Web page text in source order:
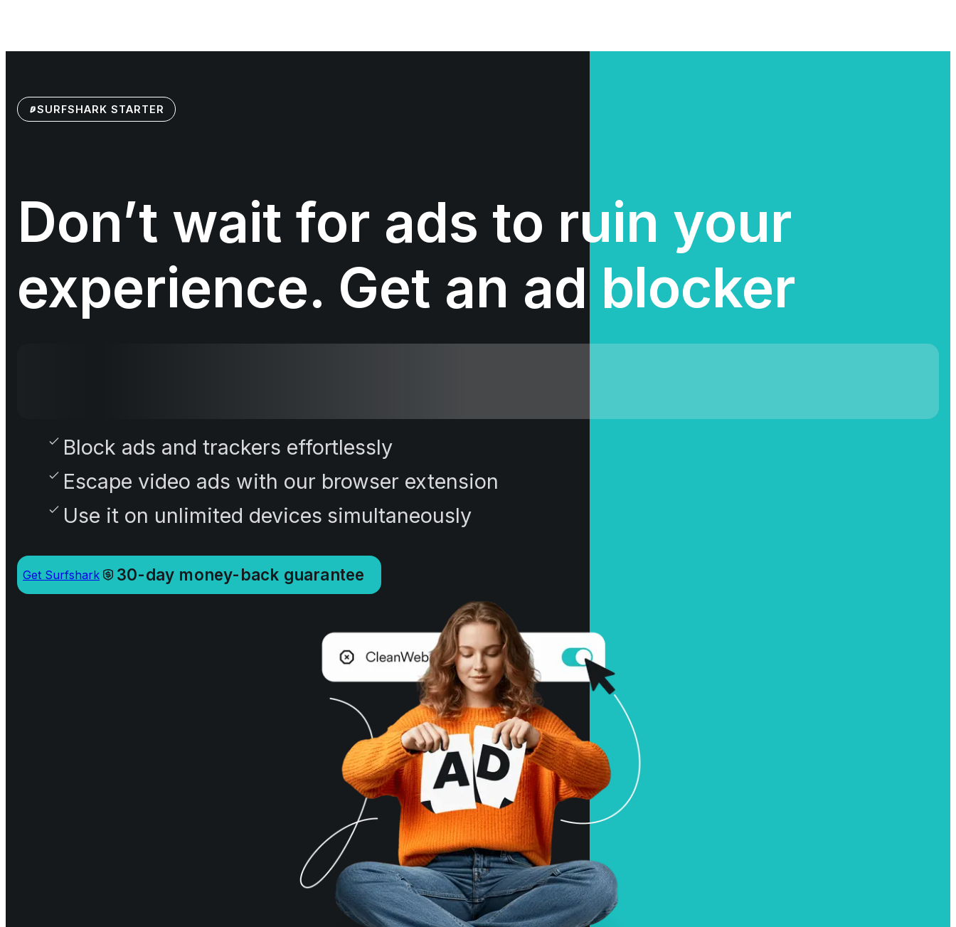
SURFSHARK STARTER
Don’t wait for ads to ruin your
experience. Get an ad blocker
Block ads and trackers effortlessly
Escape video ads with our browser extension
Use it on unlimited devices simultaneously
Get Surfshark 30-day money-back guarantee